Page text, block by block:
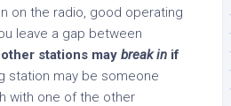
on the radio, good operating
leave a gap between
other stations may break in if
station may be someone
with one of the other